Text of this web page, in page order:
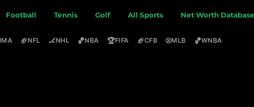
Football Tennis Golf All Sports Net Worth Database
🏈NFL 🏒NHL 🏀NBA 🏆FIFA 🏈CFB ⚾MLB 🏀WNBA